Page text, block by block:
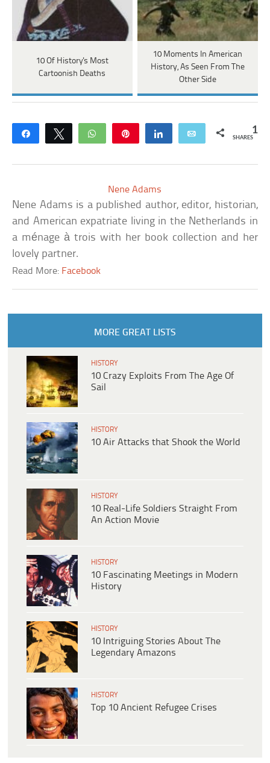
10 Of History's Most
Cartoonish Deaths
10 Moments In American
History, As Seen From The
Other Side
Share Tweet WhatsApp Share Email 1
SHARES
Nene Adams
Nene Adams is a published author, editor, historian,
and American expatriate living in the Netherlands in
a ménage à trois with her book collection and her
lovely partner.
Read More: Facebook
MORE GREAT LISTS
HISTORY
10 Crazy Exploits From The Age Of
Sail
HISTORY
10 Air Attacks that Shook the World
HISTORY
10 Real-Life Soldiers Straight From
An Action Movie
HISTORY
10 Fascinating Meetings in Modern
History
HISTORY
10 Intriguing Stories About The
Legendary Amazons
HISTORY
Top 10 Ancient Refugee Crises